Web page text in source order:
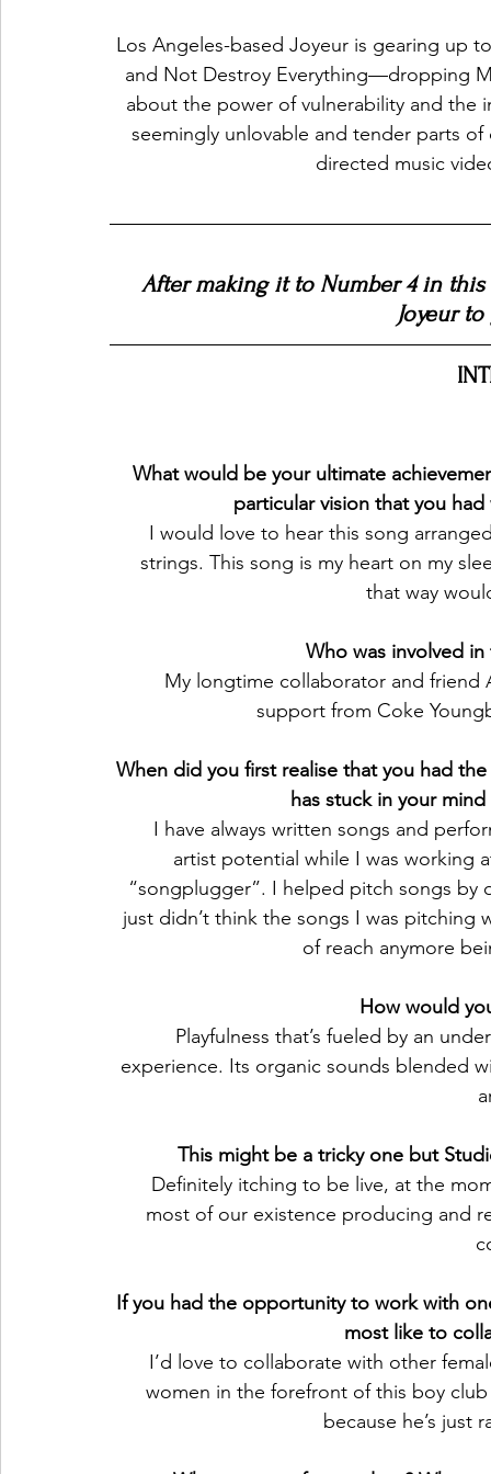
Los Angeles-based Joyeur is gearing up
and Not Destroy Everything—dropping
about the power of vulnerability and
seemingly unlovable and tender parts
directed music
After making it to Number 4 in
Joyeur
What would be your ultimate
particular vision that you
I would love to hear this song
strings. This song is my heart on my
that way
Who was involved
My longtime collaborator and
support from Coke
When did you first realise that you had
has stuck in your
I have always written songs and
artist potential while I was working
“songplugger”. I helped pitch songs by
just didn’t think the songs I was
of reach anymore
How would
Playfulness that’s fueled by an
experience. Its organic sounds blended
This might be a tricky one but
Definitely itching to be live, at the
most of our existence producing and
If you had the opportunity to work with
most like to
I’d love to collaborate with other
women in the forefront of this boy
because he’s just